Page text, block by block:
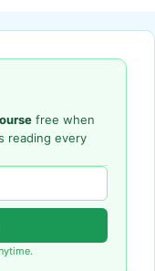
free when
reading every